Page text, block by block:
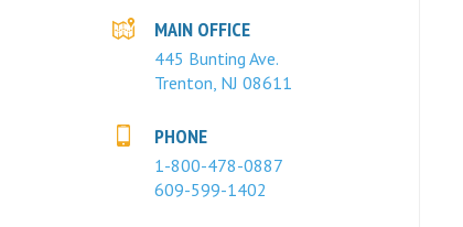
MAIN OFFICE
445 Bunting Ave.
Trenton, NJ 08611
PHONE
1-800-478-0887
609-599-1402